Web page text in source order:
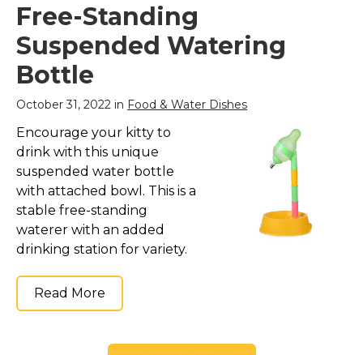
Free-Standing
Suspended Watering
Bottle
October 31, 2022 in Food & Water Dishes
Encourage your kitty to
drink with this unique
suspended water bottle
with attached bowl. This is a
stable free-standing
waterer with an added
drinking station for variety.
Read More